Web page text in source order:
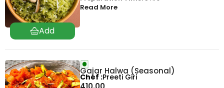
Read More
Gajar Halwa (Seasonal)
Chef Preeti Giri